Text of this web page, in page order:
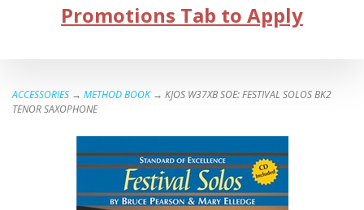
Promotions Tab to Apply
ACCESSORIES → METHOD BOOK→ KJOS W37XB SOE: FESTIVAL SOLOS BK2
TENOR SAXOPHONE